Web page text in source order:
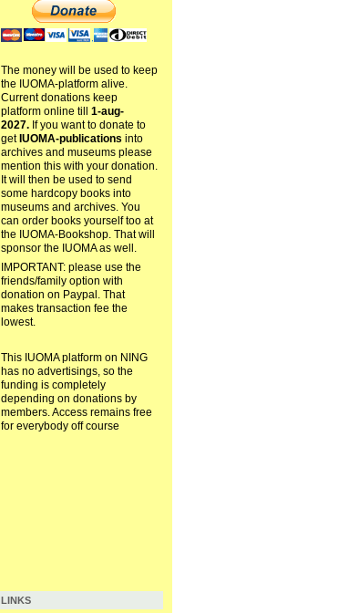
The money will be used to keep
the IUOMA-platform alive.
Current donations keep
platform online till 1-aug-
2027.If you want to donate to
get IUOMA-publications into
archives and museums please
mention this with your donation.
It will then be used to send
some hardcopy books into
museums and archives. You
can order books yourself too at
the IUOMA-Bookshop. That will
sponsor the IUOMA as well.
IMPORTANT: please use the
friends/family option with
donation on Paypal. That
makes transaction fee the
lowest.
This IUOMA platform on NING
has no advertisings, so the
funding is completely
depending on donations by
members. Access remains free
for everybody off course
LINKS